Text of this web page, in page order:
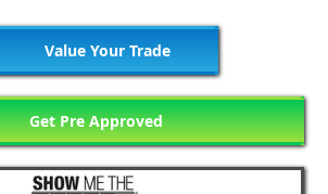
Value Your Trade
Get Pre Approved